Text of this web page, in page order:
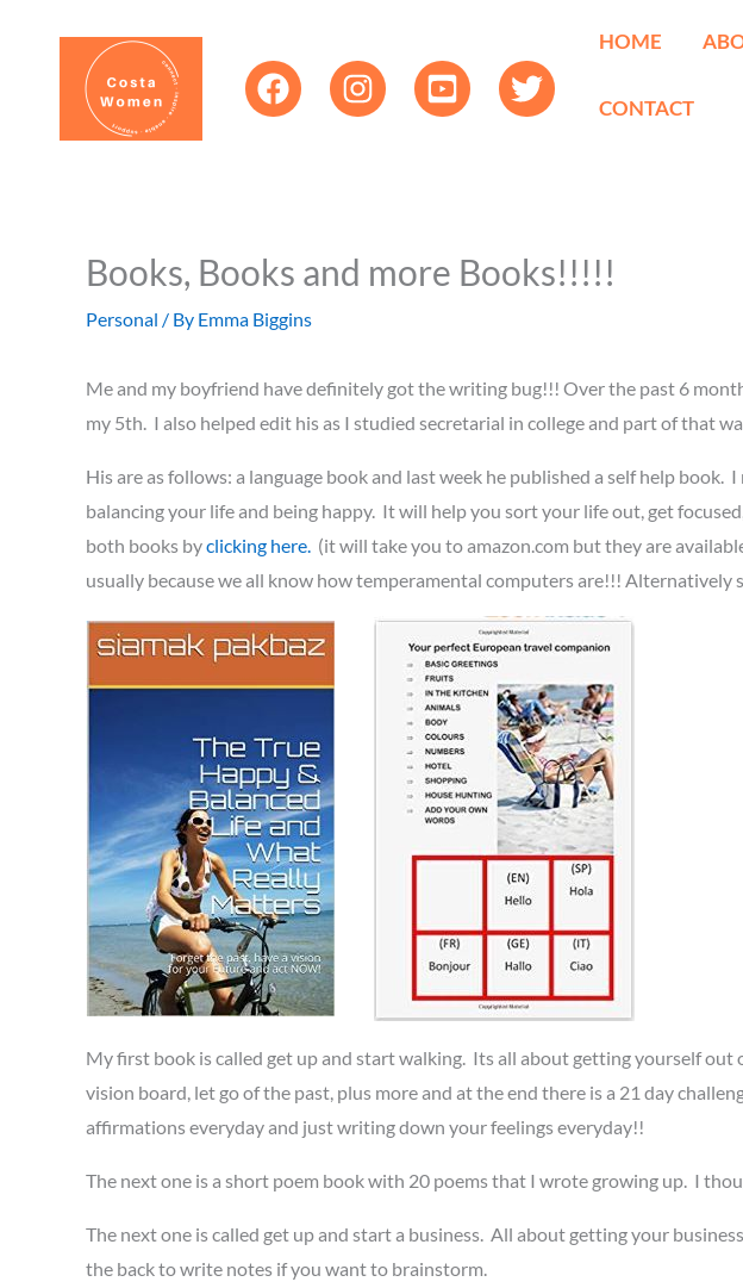
HOME
CONTACT
Books, Books and more Books!!!!!
Personal / By Emma Biggins
Me and my boyfriend have definitely got the writing bug!!! Over the past 6
my 5th. I also helped edit his as I studied secretarial in college and part of that
His are as follows: a language book and last week he published a self help
balancing your life and being happy. It will help you sort your life out, get
both books byclicking here. (it will take you to amazon.com but they are
usually because we all know how temperamental computers are!!!
My first book is called get up and start walking. Its all about getting yourself
vision board, let go of the past, plus more and at the end there is a 21 day
affirmations everyday and just writing down your feelings everyday!!
The next one is a short poem book with 20 poems that I wrote growing up. I
The next one is called get up and start a business. All about getting your
the back to write notes if you want to brainstorm.